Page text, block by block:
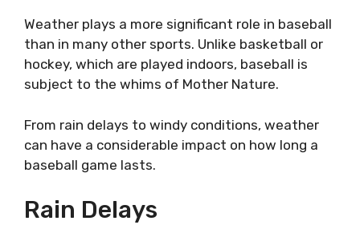
Weather plays a more significant role in baseball
than in many other sports. Unlike basketball or
hockey, which are played indoors, baseball is
subject to the whims of Mother Nature.
From rain delays to windy conditions, weather
can have a considerable impact on how long a
baseball game lasts.
Rain Delays